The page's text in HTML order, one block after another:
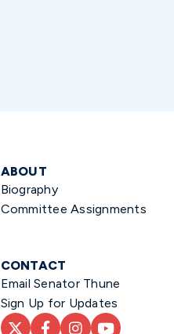
ABOUT
Biography
Committee Assignments
CONTACT
Email Senator Thune
Sign Up for Updates